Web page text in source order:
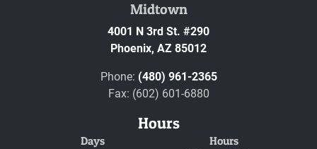
Midtown
4001 N 3rd St. #290
Phoenix, AZ 85012
Phone: (480) 961-2365
Fax: (602) 601-6880
Hours
Days
Hours